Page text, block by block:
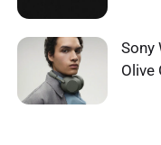
Sony
Olive